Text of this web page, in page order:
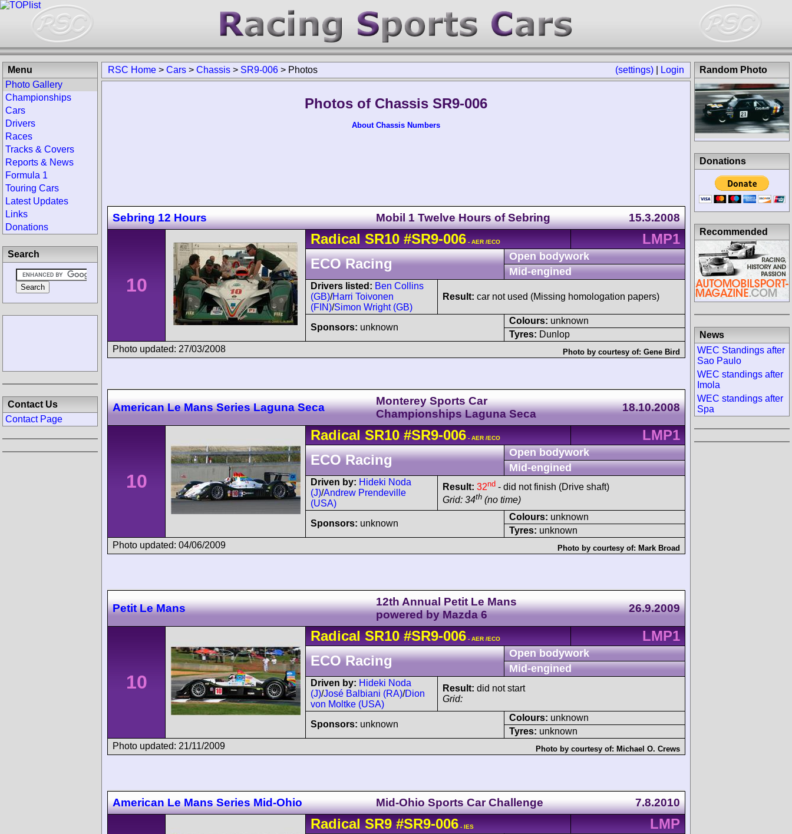
(settings) Login
RSC Home > Cars > Chassis > SR9-006 > Photos
Photos of Chassis SR9-006
About Chassis Numbers
Sebring 12 Hours Mobil 1 Twelve Hours of Sebring 15.3.2008
10
Radical SR10 #SR9-006 - AER /ECO
LMP1
ECO Racing
Open bodywork
Mid-engined
Drivers listed: Ben Collins
(GB)/Harri Toivonen
(FIN)/Simon Wright (GB)
Result: car not used (Missing homologation papers)
Sponsors: unknown
Colours: unknown
Tyres: Dunlop
Photo updated: 27/03/2008
Photo by courtesy of: Gene Bird
American Le Mans Series Laguna Seca
Monterey Sports Car
Championships Laguna Seca
18.10.2008
10
Radical SR10 #SR9-006 - AER /ECO
LMP1
ECO Racing
Open bodywork
Mid-engined
Driven by: Hideki Noda
(J)/Andrew Prendeville
(USA)
Result: 32nd - did not finish (Drive shaft)
Grid: 34th (no time)
Sponsors: unknown
Colours: unknown
Tyres: unknown
Photo updated: 04/06/2009
Photo by courtesy of: Mark Broad
Petit Le Mans
12th Annual Petit Le Mans
powered by Mazda 6
26.9.2009
10
Radical SR10 #SR9-006 - AER /ECO
LMP1
ECO Racing
Open bodywork
Mid-engined
Driven by: Hideki Noda
(J)/José Balbiani (RA)/Dion
von Moltke (USA)
Result: did not start
Grid:
Sponsors: unknown
Colours: unknown
Tyres: unknown
Photo updated: 21/11/2009
Photo by courtesy of: Michael O. Crews
American Le Mans Series Mid-Ohio Mid-Ohio Sports Car Challenge 7.8.2010
Radical SR9 #SR9-006 - IES
LMP
Menu
Photo Gallery
Championships
Cars
Drivers
Races
Tracks & Covers
Reports & News
Formula 1
Touring Cars
Latest Updates
Links
Donations
Search
Contact Us
Contact Page
Random Photo
Donations
Recommended
News
WEC Standings after
Sao Paulo
WEC standings after
Imola
WEC standings after
Spa